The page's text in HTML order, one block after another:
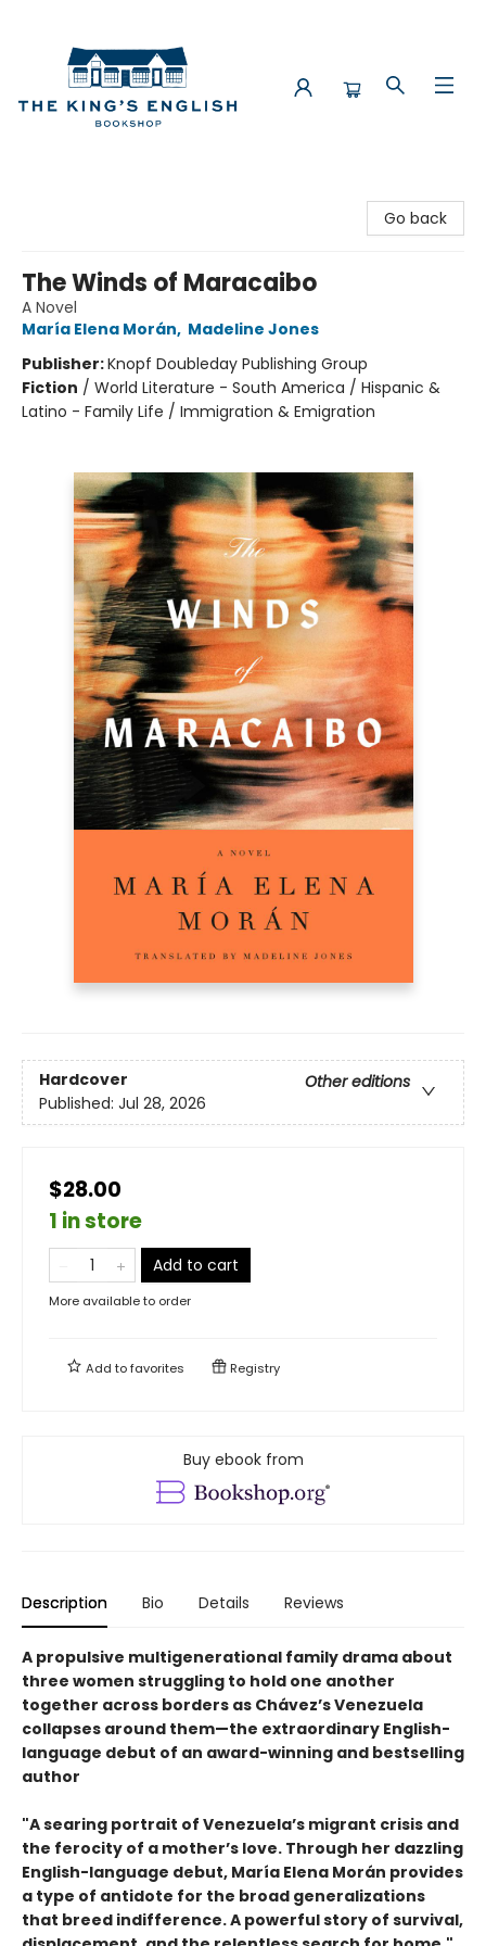
Go back
The Winds of Maracaibo
A Novel
María Elena Morán, Madeline Jones
Publisher:Knopf Doubleday Publishing Group
Fiction / World Literature - South America / Hispanic &
Latino - Family Life / Immigration & Emigration
Hardcover
Other editions
Published: Jul 28, 2026
$28.00
1 in store
Add to cart
More available to order
Add tofavorites Registry
Buy ebook from
Description Bio Details Reviews
A propulsive multigenerational family drama about
three women struggling to hold one another
together across borders as Chávez’s Venezuela
collapses around them—the extraordinary English-
language debut of an award-winning and bestselling
author
"A searing portrait of Venezuela’s migrant crisis and
the ferocity of a mother’s love. Through her dazzling
English-language debut, María Elena Morán provides
a type of antidote for the broad generalizations
that breed indifference. A powerful story of survival,